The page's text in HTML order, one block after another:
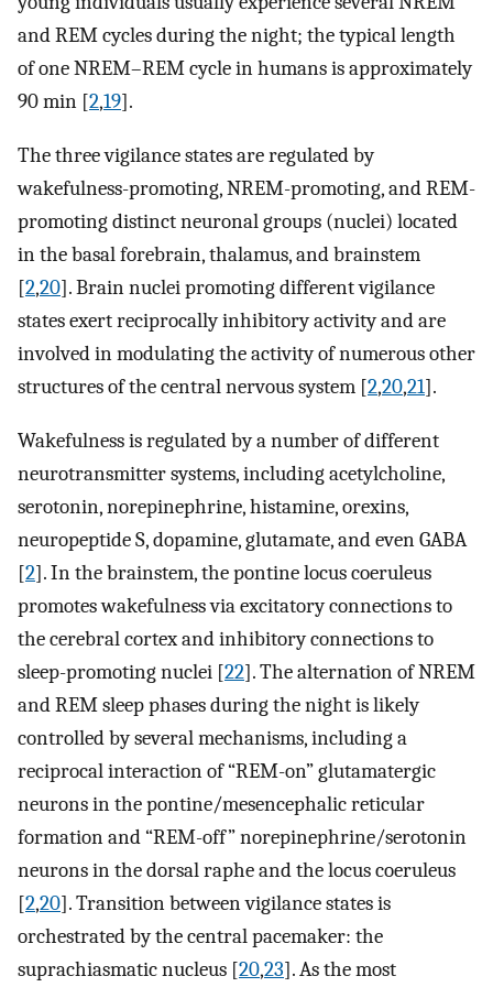
and REM cycles during the night; the typical length
of one NREM–REM cycle in humans is approximately
90 min [2,19].
The three vigilance states are regulated by
wakefulness-promoting, NREM-promoting, and REM-
promoting distinct neuronal groups (nuclei) located
in the basal forebrain, thalamus, and brainstem
[2,20]. Brain nuclei promoting different vigilance
states exert reciprocally inhibitory activity and are
involved in modulating the activity of numerous other
structures of the central nervous system [2,20,21].
Wakefulness is regulated by a number of different
neurotransmitter systems, including acetylcholine,
serotonin, norepinephrine, histamine, orexins,
neuropeptide S, dopamine, glutamate, and even GABA
[2]. In the brainstem, the pontine locus coeruleus
promotes wakefulness via excitatory connections to
the cerebral cortex and inhibitory connections to
sleep-promoting nuclei [22]. The alternation of NREM
and REM sleep phases during the night is likely
controlled by several mechanisms, including a
reciprocal interaction of “REM-on” glutamatergic
neurons in the pontine/mesencephalic reticular
formation and “REM-off” norepinephrine/serotonin
neurons in the dorsal raphe and the locus coeruleus
[2,20]. Transition between vigilance states is
orchestrated by the central pacemaker: the
suprachiasmatic nucleus [20,23]. As the most